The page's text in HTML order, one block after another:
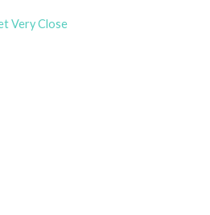
Very Close